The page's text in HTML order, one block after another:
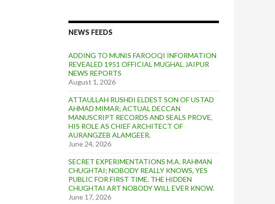
NEWS FEEDS
ADDING TO MUNIS FAROOQI INFORMATION
REVEALED 1951 OFFICIAL MUGHAL JAIPUR
NEWS REPORTS
August 1, 2026
ATTAULLAH RUSHDI ELDEST SON OF USTAD
AHMAD MIMAR; ACTUAL DECCAN
MANUSCRIPT RECORDS AND SEALS PROVE,
HIS ROLE AS CHIEF ARCHITECT OF
AURANGZEB ALAMGEER.
June 24, 2026
SECRET EXPERIMENTATIONS M.A. RAHMAN
CHUGHTAI; NOBODY REALLY KNOWS, YES
PUBLIC FOR FIRST TIME. THE HIDDEN
CHUGHTAI ART NOBODY WILL EVER KNOW.
June 17, 2026